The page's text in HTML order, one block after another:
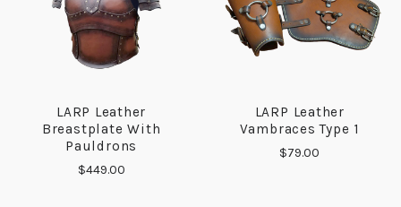
LARP Leather
Breastplate With
Pauldrons
$449.00
LARP Leather
Vambraces Type 1
$79.00